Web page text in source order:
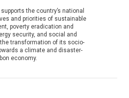
supports the country’s national
and priorities of sustainable
poverty eradication and
security, and social and
transformation of its socio-
a climate and disaster-
economy.